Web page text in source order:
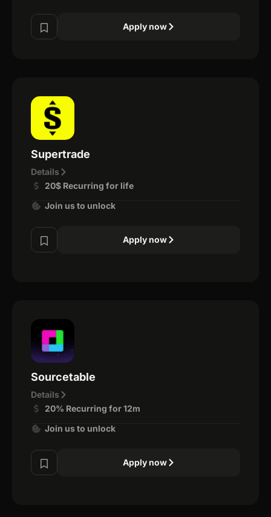
Apply now
Supertrade
Details
20$ Recurring for life
Join us to unlock
Apply now
Sourcetable
Details
20% Recurring for 12m
Join us to unlock
Apply now